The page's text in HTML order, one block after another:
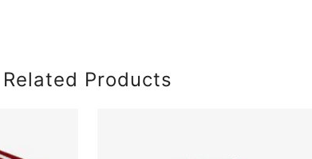
Related Products